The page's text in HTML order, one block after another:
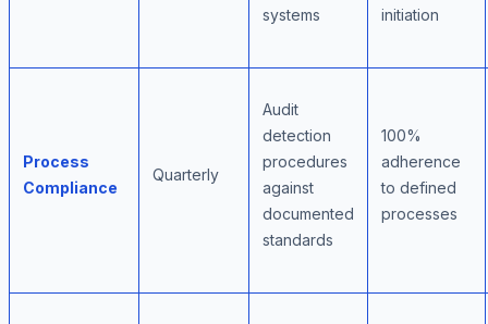
systems
initiation
Process
Compliance
Quarterly
Audit
detection
procedures
against
documented
standards
100%
adherence
to defined
processes